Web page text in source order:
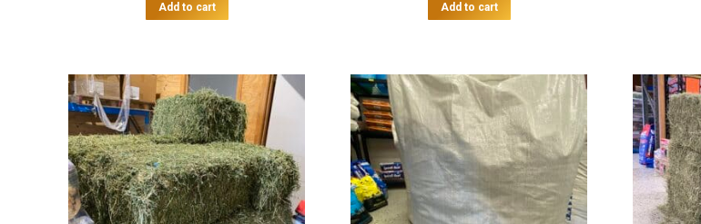
Add to cart Add to cart